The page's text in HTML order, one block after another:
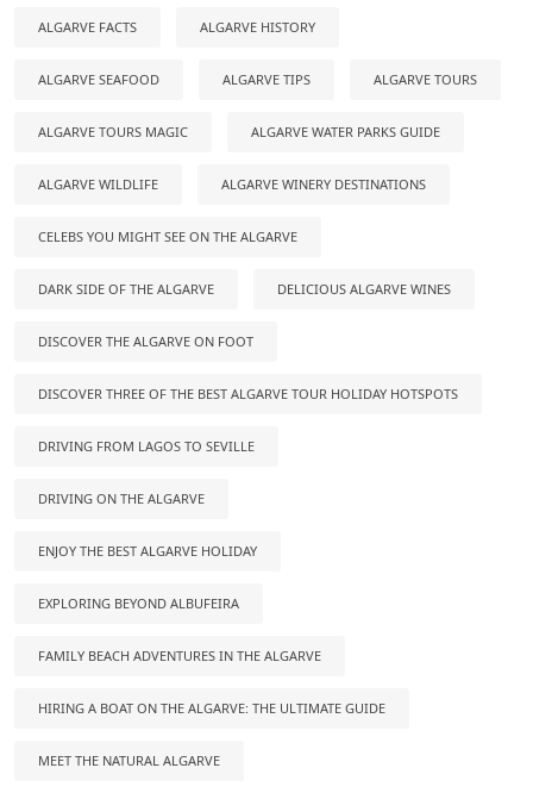
ALGARVE FACTS ALGARVE HISTORY
ALGARVE SEAFOOD ALGARVE TIPS ALGARVE TOURS
ALGARVE TOURS MAGIC ALGARVE WATER PARKS GUIDE
ALGARVE WILDLIFE ALGARVE WINERY DESTINATIONS
CELEBS YOU MIGHT SEE ON THE ALGARVE
DARK SIDE OF THE ALGARVE DELICIOUS ALGARVE WINES
DISCOVER THE ALGARVE ON FOOT
DISCOVER THREE OF THE BEST ALGARVE TOUR HOLIDAY HOTSPOTS
DRIVING FROM LAGOS TO SEVILLE
DRIVING ON THE ALGARVE
ENJOY THE BEST ALGARVE HOLIDAY
EXPLORING BEYOND ALBUFEIRA
FAMILY BEACH ADVENTURES IN THE ALGARVE
HIRING A BOAT ON THE ALGARVE: THE ULTIMATE GUIDE
MEET THE NATURAL ALGARVE